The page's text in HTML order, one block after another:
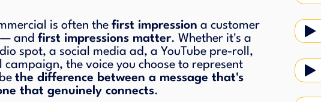
is often the first impression a customer
— and first impressions matter. Whether it's a
spot, a social media ad, a YouTube pre-roll,
the voice you choose to represent
the difference between a message that's
that genuinely connects.